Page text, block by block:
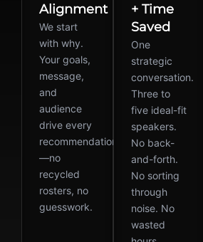
Alignment
We start
with why.
Your goals,
message,
and
audience
drive every
recommendation
—no
recycled
rosters, no
guesswork.
+ Time
Saved
One
strategic
conversation.
Three to
five ideal-fit
speakers.
No back-
and-forth.
No sorting
through
noise. No
wasted